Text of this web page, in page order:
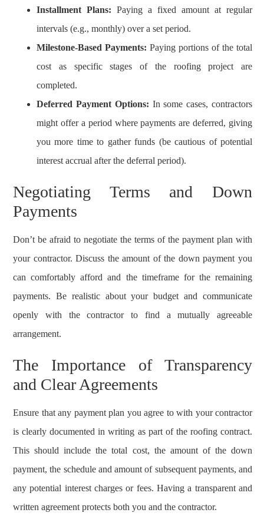
Installment Plans: Paying a fixed amount at regular
intervals (e.g., monthly) over a set period.
Milestone-Based Payments: Paying portions of the total
cost as specific stages of the roofing project are
completed.
Deferred Payment Options: In some cases, contractors
might offer a period where payments are deferred, giving
you more time to gather funds (be cautious of potential
interest accrual after the deferral period).
Negotiating Terms and Down
Payments
Don’t be afraid to negotiate the terms of the payment plan with
your contractor. Discuss the amount of the down payment you
can comfortably afford and the timeframe for the remaining
payments. Be realistic about your budget and communicate
openly with the contractor to find a mutually agreeable
arrangement.
The Importance of Transparency
and Clear Agreements
Ensure that any payment plan you agree to with your contractor
is clearly documented in writing as part of the roofing contract.
This should include the total cost, the amount of the down
payment, the schedule and amount of subsequent payments, and
any potential interest charges or fees. Having a transparent and
written agreement protects both you and the contractor.